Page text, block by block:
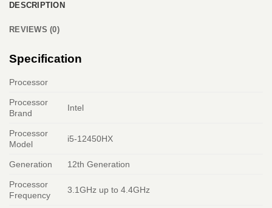
DESCRIPTION
REVIEWS (0)
Specification
Processor
Processor
Brand
Intel
Processor
Model
i5-12450HX
Generation 12th Generation
Processor
Frequency
3.1GHz up to 4.4GHz